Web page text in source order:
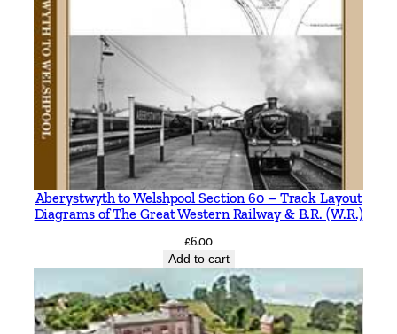
Aberystwyth to Welshpool Section 60 – Track Layout
Diagrams of The Great Western Railway & B.R. (W.R.)
£6.00
Add to cart